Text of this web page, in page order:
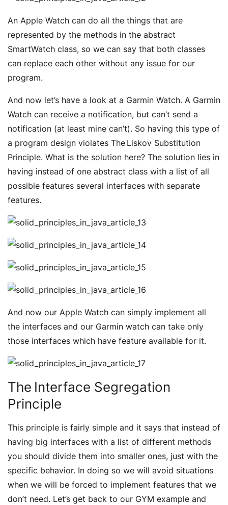
An Apple Watch can do all the things that are
represented by the methods in the abstract
SmartWatch class, so we can say that both classes
can replace each other without any issue for our
program.
And now let’s have a look at a Garmin Watch. A Garmin
Watch can receive a notification, but can’t send a
notification (at least mine can’t). So having this type of
a program design violates The Liskov Substitution
Principle. What is the solution here? The solution lies in
having instead of one abstract class with a list of all
possible features several interfaces with separate
features.
And now our Apple Watch can simply implement all
the interfaces and our Garmin watch can take only
those interfaces which have feature available for it.
The Interface Segregation
Principle
This principle is fairly simple and it says that instead of
having big interfaces with a list of different methods
you should divide them into smaller ones, just with the
specific behavior. In doing so we will avoid situations
when we will be forced to implement features that we
don’t need. Let’s get back to our GYM example and